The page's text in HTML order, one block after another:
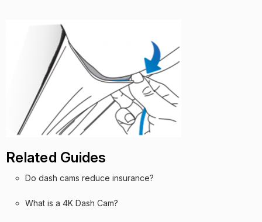
Related Guides
Do dash cams reduce insurance?
What is a 4K Dash Cam?